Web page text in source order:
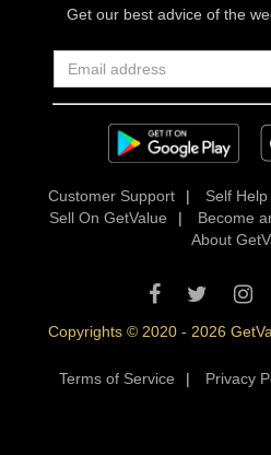
Get our best advice of the
Customer Support | Self
Sell On GetValue
| Become
About
Copyrights © 2020 - 2026
Terms of Service | Privacy